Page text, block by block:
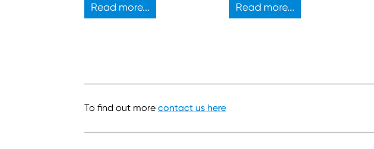
Read more...
development.
Read more...
To find out more contact us here